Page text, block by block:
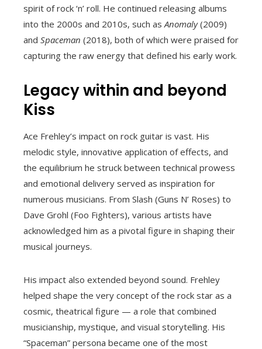
spirit of rock ‘n’ roll. He continued releasing albums
into the 2000s and 2010s, such as Anomaly(2009)
and Spaceman (2018), both of which were praised for
capturing the raw energy that defined his early work.
Legacy within and beyond
Kiss
Ace Frehley’s impact on rock guitar is vast. His
melodic style, innovative application of effects, and
the equilibrium he struck between technical prowess
and emotional delivery served as inspiration for
numerous musicians. From Slash (Guns N’ Roses) to
Dave Grohl (Foo Fighters), various artists have
acknowledged him as a pivotal figure in shaping their
musical journeys.
His impact also extended beyond sound. Frehley
helped shape the very concept of the rock star as a
cosmic, theatrical figure — a role that combined
musicianship, mystique, and visual storytelling. His
“Spaceman” persona became one of the most